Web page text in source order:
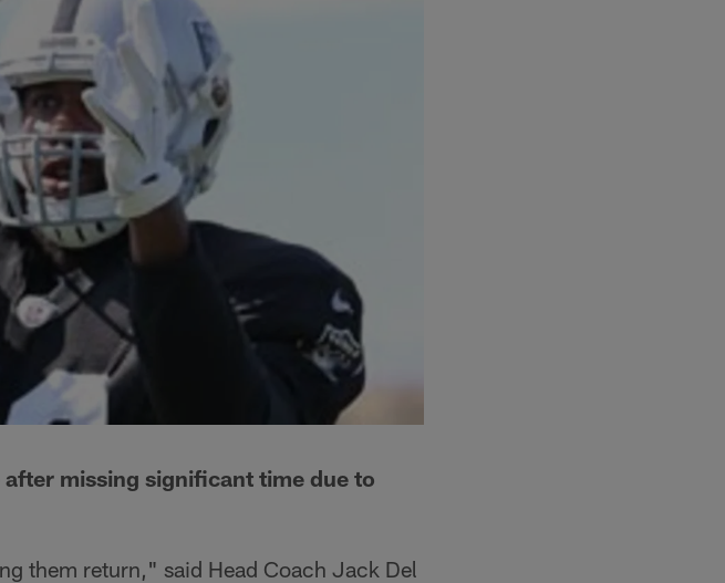
missing significant time due to
them return," said Head Coach Jack Del